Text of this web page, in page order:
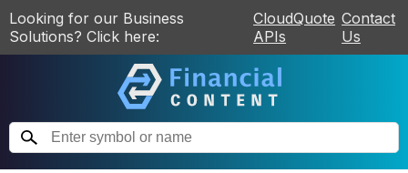
Looking for our Business
Solutions? Click here:
CloudQuote
APIs
Contact
Us